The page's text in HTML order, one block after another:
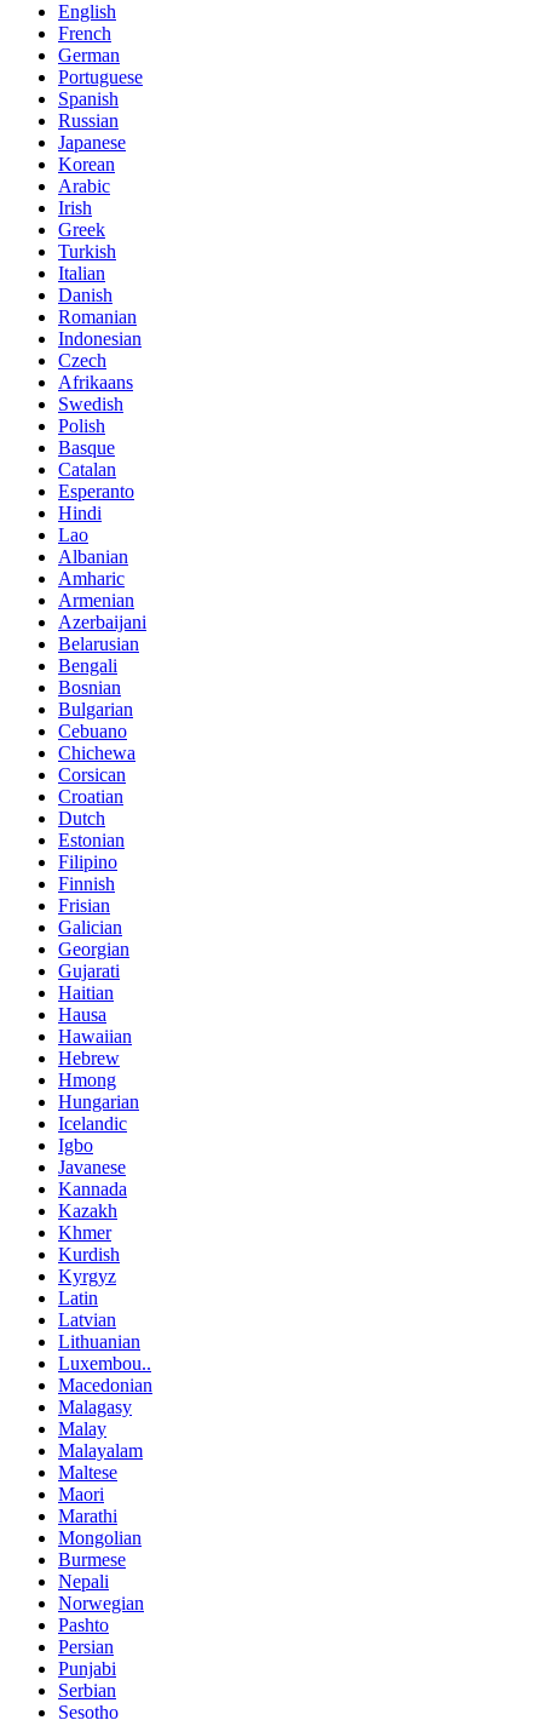
English
French
German
Portuguese
Spanish
Russian
Japanese
Korean
Arabic
Irish
Greek
Turkish
Italian
Danish
Romanian
Indonesian
Czech
Afrikaans
Swedish
Polish
Basque
Catalan
Esperanto
Hindi
Lao
Albanian
Amharic
Armenian
Azerbaijani
Belarusian
Bengali
Bosnian
Bulgarian
Cebuano
Chichewa
Corsican
Croatian
Dutch
Estonian
Filipino
Finnish
Frisian
Galician
Georgian
Gujarati
Haitian
Hausa
Hawaiian
Hebrew
Hmong
Hungarian
Icelandic
Igbo
Javanese
Kannada
Kazakh
Khmer
Kurdish
Kyrgyz
Latin
Latvian
Lithuanian
Luxembou..
Macedonian
Malagasy
Malay
Malayalam
Maltese
Maori
Marathi
Mongolian
Burmese
Nepali
Norwegian
Pashto
Persian
Punjabi
Serbian
Sesotho